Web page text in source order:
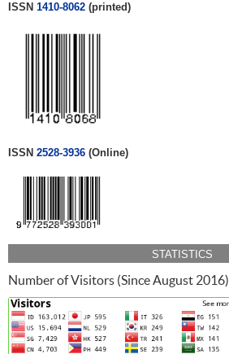
ISSN 1410-8062 (printed)
ISSN 2528-3936 (Online)
STATISTICS
Number of Visitors (Since August 2016)